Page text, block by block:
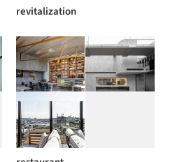
revitalization